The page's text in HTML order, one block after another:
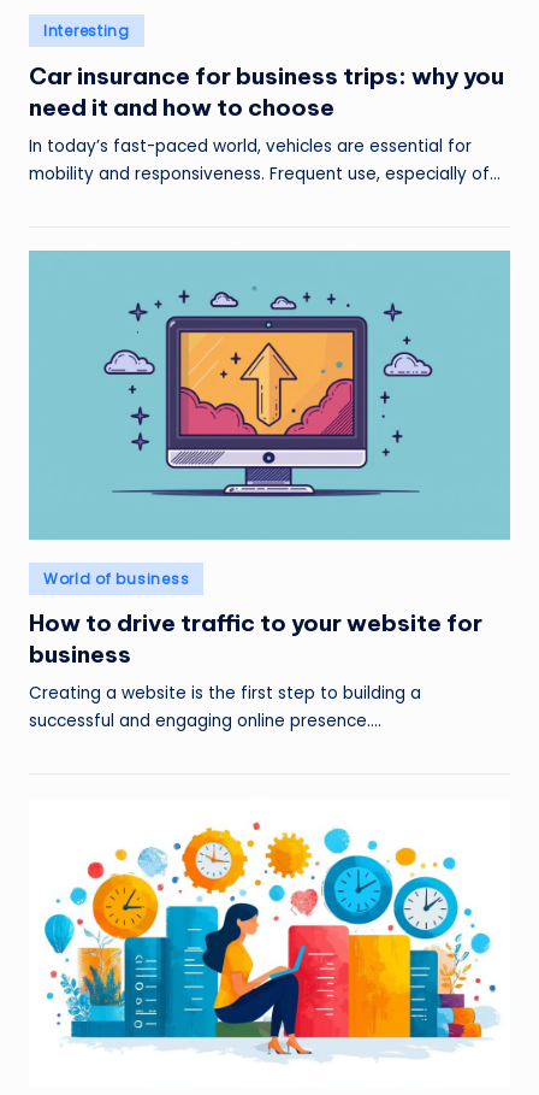
Posted
in
Interesting
Car insurance for business trips: why you
need it and how to choose
In today’s fast-paced world, vehicles are essential for
mobility and responsiveness. Frequent use, especially of…
Posted
in
World of business
How to drive traffic to your website for
business
Creating a website is the first step to building a
successful and engaging online presence.…